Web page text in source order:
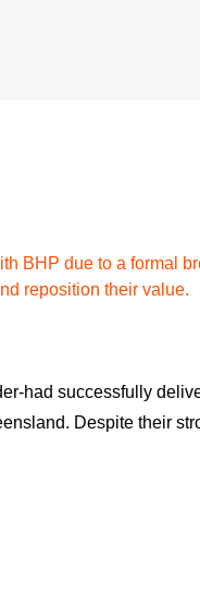
BHP due to a formal
reposition their value.
had successfully
Despite their